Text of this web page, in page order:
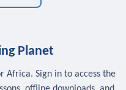
Planet
Africa. Sign in to access the